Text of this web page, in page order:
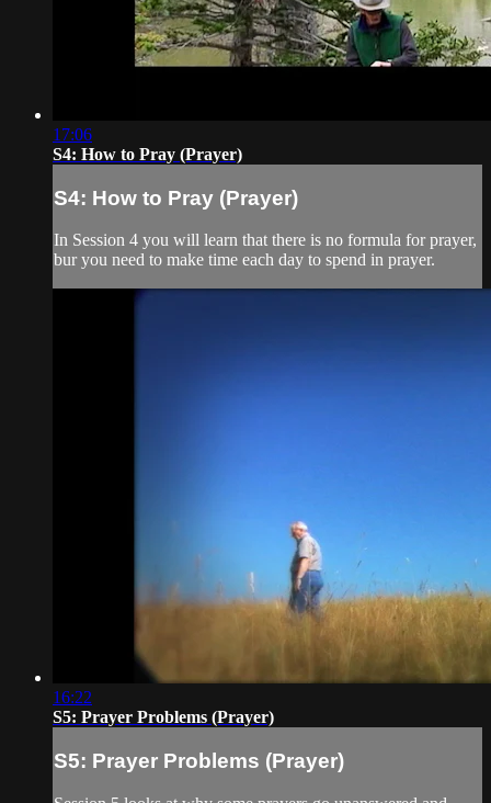
17:06
S4: How to Pray (Prayer)
S4: How to Pray (Prayer)
In Session 4 you will learn that there is no formula for prayer,
bur you need to make time each day to spend in prayer.
16:22
S5: Prayer Problems (Prayer)
S5: Prayer Problems (Prayer)